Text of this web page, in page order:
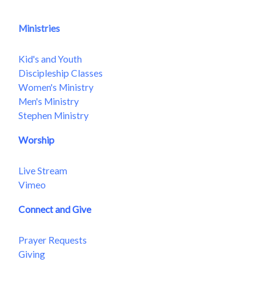
Ministries
Kid's and Youth
Discipleship Classes
Women's Ministry
Men's Ministry
Stephen Ministry
Worship
Live Stream
Vimeo
Connect and Give
Prayer Requests
Giving